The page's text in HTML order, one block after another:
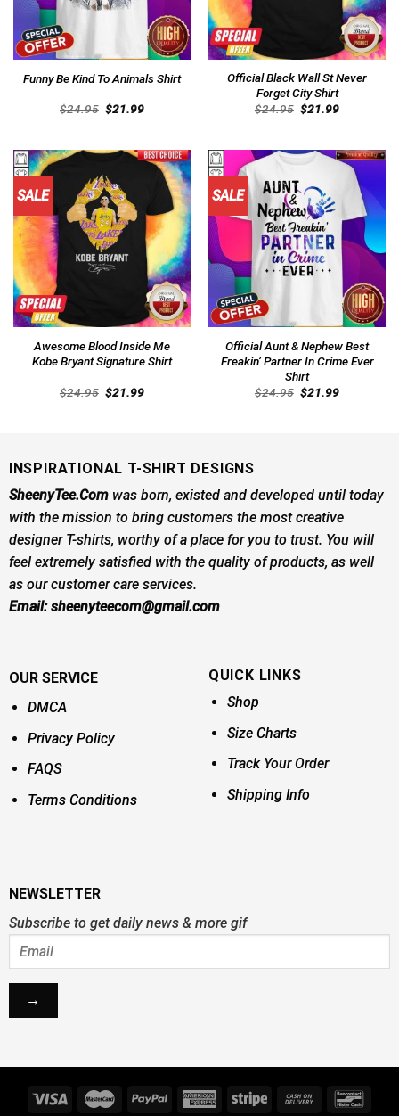
Funny Be Kind To Animals Shirt
$24.95 Original
price
$21.99Current
Official Black Wall St Never
Forget City Shirt
$24.95 Original
price
$21.99Current
SALE
Awesome Blood Inside Me
Kobe Bryant Signature Shirt
$24.95 Original
price
$21.99Current
SALE
Official Aunt & Nephew Best
Freakin’ Partner In Crime Ever
Shirt
$24.95 Original
price
$21.99Current
INSPIRATIONAL T-SHIRT DESIGNS
SheenyTee.Comwas born, existed and developed until today
with the mission to bring customers the most creative
designer T-shirts, worthy of a place for you to trust. You will
feel extremely satisfied with the quality of products, as well
as our customer care services.
Email:sheenyteecom@gmail.com
OUR SERVICE
DMCA
Privacy Policy
FAQS
Terms Conditions
QUICK LINKS
Shop
Size Charts
Track Your Order
Shipping Info
NEWSLETTER
Subscribe to get daily news & more gif